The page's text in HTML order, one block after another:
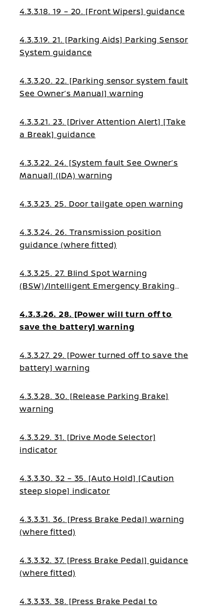
4.3.3.18. 19 – 20. [Front Wipers] guidance
4.3.3.19. 21. [Parking Aids] Parking Sensor
System guidance
4.3.3.20. 22. [Parking sensor system fault
See Owner’s Manual] warning
4.3.3.21. 23. [Driver Attention Alert] [Take
a Break] guidance
4.3.3.22. 24. [System fault See Owner’s
Manual] (IDA) warning
4.3.3.23. 25. Door tailgate open warning
4.3.3.24. 26. Transmission position
guidance (where fitted)
4.3.3.25. 27. Blind Spot Warning
(BSW)/Intelligent Emergency Braking
Assist guidance
4.3.3.26. 28. [Power will turn off to
save the battery] warning
4.3.3.27. 29. [Power turned off to save the
battery] warning
4.3.3.28. 30. [Release Parking Brake]
warning
4.3.3.29. 31. [Drive Mode Selector]
indicator
4.3.3.30. 32 – 35. [Auto Hold] [Caution
steep slope] indicator
4.3.3.31. 36. [Press Brake Pedal] warning
(where fitted)
4.3.3.32. 37. [Press Brake Pedal] guidance
(where fitted)
4.3.3.33. 38. [Press Brake Pedal to